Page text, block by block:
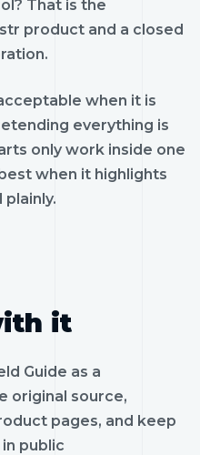
That is the
product and a closed
when it is
everything is
only work inside one
when it highlights
it
Guide as a
original source,
pages, and keep
public